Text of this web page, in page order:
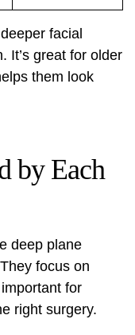
facial
It’s great for older
them look
by Each
deep plane
focus on
for
right surgery.